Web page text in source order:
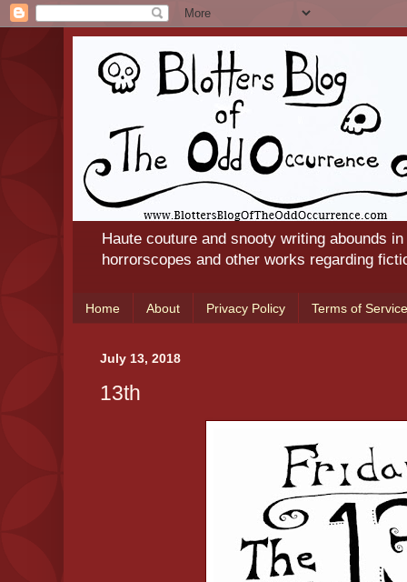
Haute couture and snooty writing abounds
horrorscopes and other works regarding
Home About Privacy Policy Terms of Service
July 13, 2018
13th